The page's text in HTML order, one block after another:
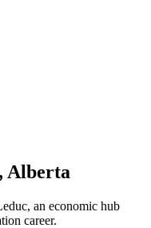
Alberta
an economic hub
career.